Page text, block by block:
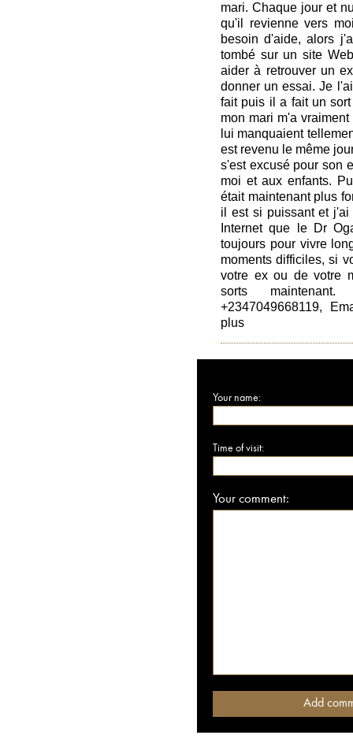
mari. Chaque jour et
qu'il revienne vers
besoin d'aide, alors
tombé sur un site
aider à retrouver un
donner un essai. Je
fait puis il a fait un
mon mari m'a
lui manquaient
est revenu le même
s'est excusé pour son
moi et aux enfants.
était maintenant plus
il est si puissant et
Internet que le Dr
toujours pour vivre
moments difficiles, si
votre ex ou de votre
sorts
+2347049668119,
plus
Your name:
Time of visit:
Your comment: